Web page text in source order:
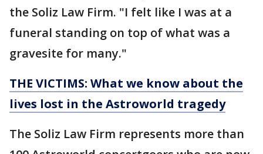
the Soliz Law Firm. "I felt like I was at a
funeral standing on top of what was a
gravesite for many."
THE VICTIMS: What we know about the
lives lost in the Astroworld tragedy
The Soliz Law Firm represents more than